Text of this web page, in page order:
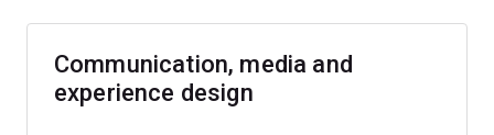
Communication, media and
experience design